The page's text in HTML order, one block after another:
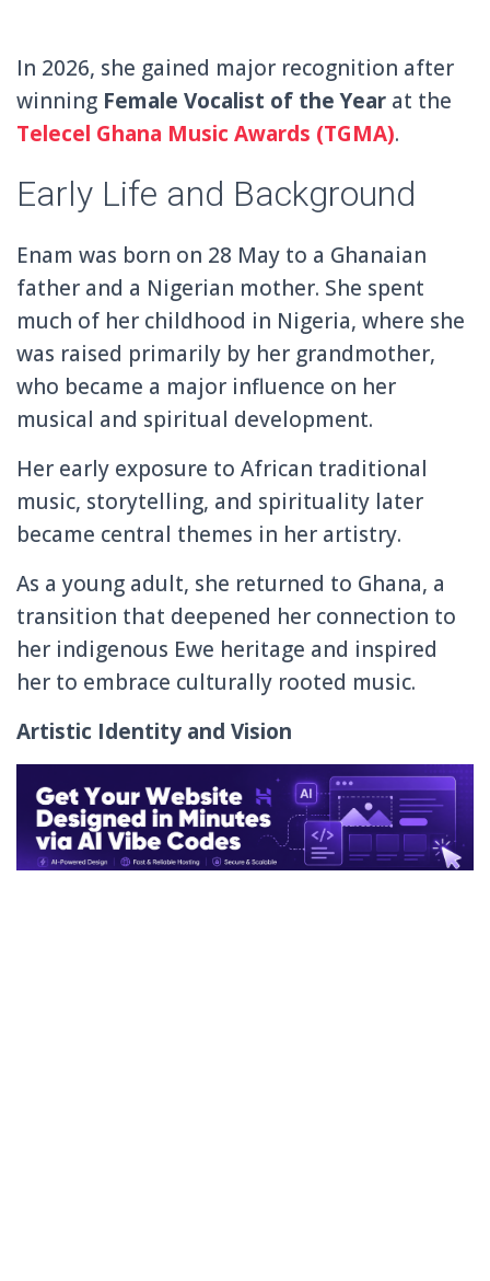
In 2026, she gained major recognition after
winning Female Vocalist of the Year at the
Telecel Ghana Music Awards (TGMA).
Early Life and Background
Enam was born on 28 May to a Ghanaian
father and a Nigerian mother. She spent
much of her childhood in Nigeria, where she
was raised primarily by her grandmother,
who became a major influence on her
musical and spiritual development.
Her early exposure to African traditional
music, storytelling, and spirituality later
became central themes in her artistry.
As a young adult, she returned to Ghana, a
transition that deepened her connection to
her indigenous Ewe heritage and inspired
her to embrace culturally rooted music.
Artistic Identity and Vision